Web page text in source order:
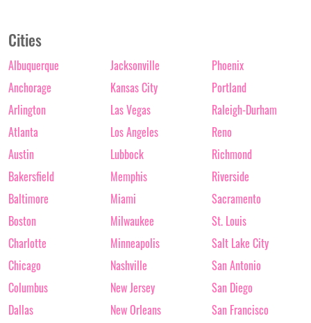
Cities
Albuquerque
Anchorage
Arlington
Atlanta
Austin
Bakersfield
Baltimore
Boston
Charlotte
Chicago
Columbus
Dallas
Jacksonville
Kansas City
Las Vegas
Los Angeles
Lubbock
Memphis
Miami
Milwaukee
Minneapolis
Nashville
New Jersey
New Orleans
Phoenix
Portland
Raleigh-Durham
Reno
Richmond
Riverside
Sacramento
St. Louis
Salt Lake City
San Antonio
San Diego
San Francisco